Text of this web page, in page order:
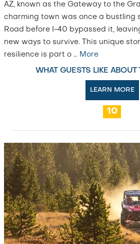
AZ, known as the Gateway to the
charming town was once a bustling
Road before I-40 bypassed it,
new ways to survive. This unique
resilience is part o … More
WHAT GUESTS LIKE ABOUT
LEARN MORE
10